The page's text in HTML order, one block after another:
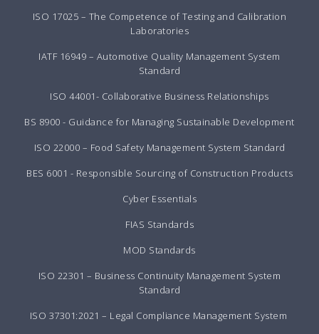
ISO 17025 – The Competence of Testing and Calibration
Laboratories
IATF 16949 – Automotive Quality Management System
Standard
ISO 44001- Collaborative Business Relationships
BS 8900 - Guidance for Managing Sustainable Development
ISO 22000 – Food Safety Management System Standard
BES 6001 - Responsible Sourcing of Construction Products
Cyber Essentials
FIAS Standards
MOD Standards
ISO 22301 – Business Continuity Management System
Standard
ISO 37301:2021 – Legal Compliance Management System